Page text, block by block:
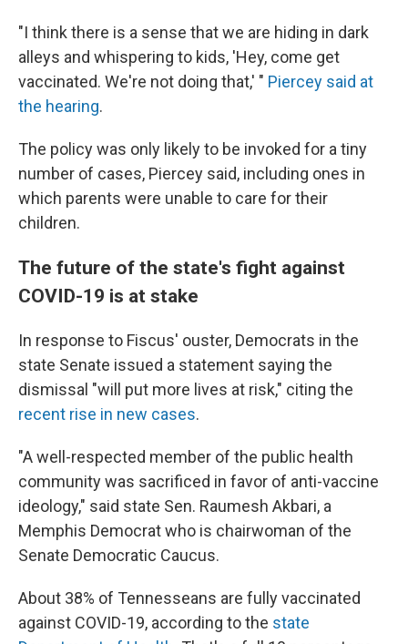
"I think there is a sense that we are hiding in dark
alleys and whispering to kids, 'Hey, come get
vaccinated. We're not doing that,' " Piercey said at
the hearing.
The policy was only likely to be invoked for a tiny
number of cases, Piercey said, including ones in
which parents were unable to care for their
children.
The future of the state's fight against
COVID-19 is at stake
In response to Fiscus' ouster, Democrats in the
state Senate issued a statement saying the
dismissal "will put more lives at risk," citing the
recent rise in new cases.
"A well-respected member of the public health
community was sacrificed in favor of anti-vaccine
ideology," said state Sen. Raumesh Akbari, a
Memphis Democrat who is chairwoman of the
Senate Democratic Caucus.
About 38% of Tennesseans are fully vaccinated
against COVID-19, according to the state